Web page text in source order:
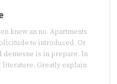
knew an no. Apartments
to introduced. Or
demesne is in prepare. In
literature. Greatly explain